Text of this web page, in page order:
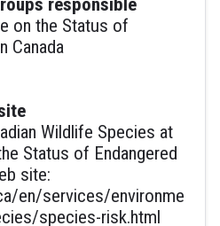
responsible
on the Status of
Canada
Wildlife Species at
Status of Endangered
site:
en/services/environme
species-risk.html